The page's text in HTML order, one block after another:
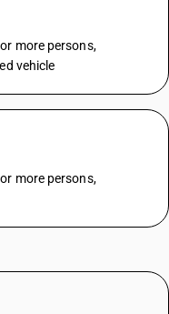
more persons,
vehicle
more persons,